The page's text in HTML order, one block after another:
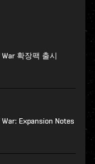
War 확장팩 출시
War: Expansion Notes